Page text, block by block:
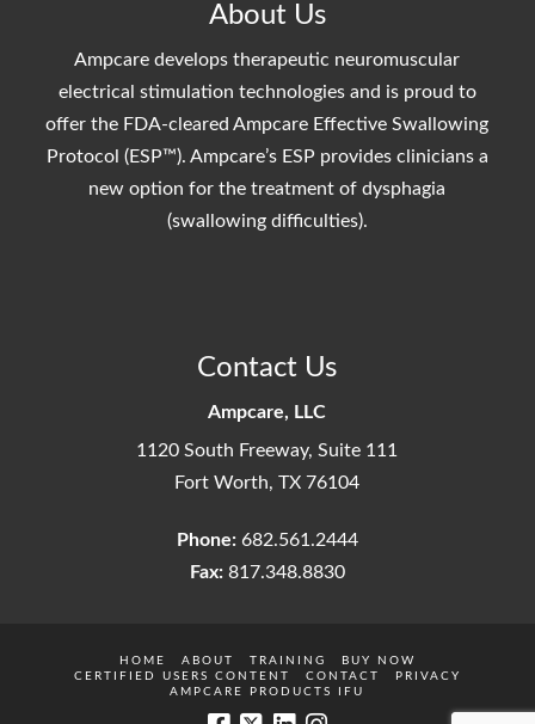
About Us
Ampcare develops therapeutic neuromuscular
electrical stimulation technologies and is proud to
offer the FDA-cleared Ampcare Effective Swallowing
Protocol (ESP™). Ampcare’s ESP provides clinicians a
new option for the treatment of dysphagia
(swallowing difficulties).
Contact Us
Ampcare, LLC
1120 South Freeway, Suite 111
Fort Worth, TX 76104
Phone:682.561.2444
Fax:817.348.8830
HOME ABOUT TRAINING
BUY NOW
CERTIFIED USERS CONTENT
CONTACT
PRIVACY
AMPCARE PRODUCTS IFU